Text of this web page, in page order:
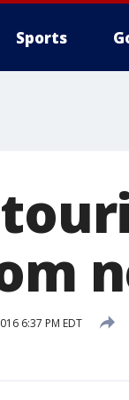
Sports
6:37 PM EDT